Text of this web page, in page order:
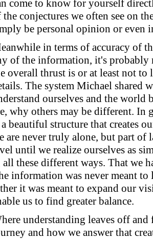
come to know for yourself
the conjectures we often see on
be personal opinion or even
in terms of accuracy of
of the information, it's probably
overall thrust is or at least not to
The system Michael shared
ourselves and the world
why others may be different. In
beautiful structure that creates
are never truly alone, but part of
until we realize ourselves as
these different ways. That we
information was never meant
it was meant to expand our
us to find greater balance.
understanding leaves off
and how we answer that